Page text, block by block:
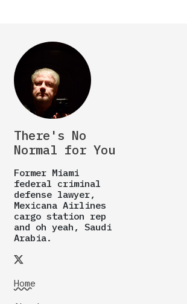
There's No
Normal for You
Former Miami
federal criminal
defense lawyer,
Mexicana Airlines
cargo station rep
and oh yeah, Saudi
Arabia.
Home